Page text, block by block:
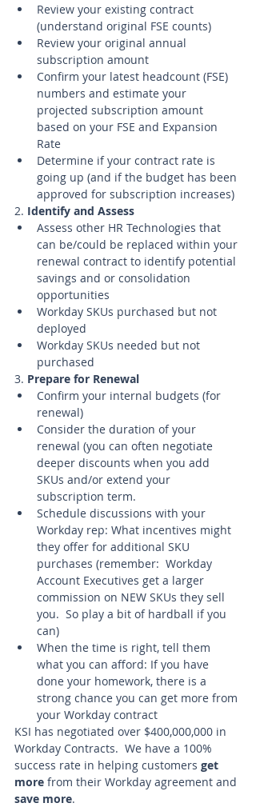
Review your existing contract
(understand original FSE counts)
Review your original annual
subscription amount
Confirm your latest headcount (FSE)
numbers and estimate your
projected subscription amount
based on your FSE and Expansion
Rate
Determine if your contract rate is
going up (and if the budget has been
approved for subscription increases)
2. Identify and Assess
Assess other HR Technologies that
can be/could be replaced within your
renewal contract to identify potential
savings and or consolidation
opportunities
Workday SKUs purchased but not
deployed
Workday SKUs needed but not
purchased
3. Prepare for Renewal
Confirm your internal budgets (for
renewal)
Consider the duration of your
renewal (you can often negotiate
deeper discounts when you add
SKUs and/or extend your
subscription term.
Schedule discussions with your
Workday rep: What incentives might
they offer for additional SKU
purchases (remember:  Workday
Account Executives get a larger
commission on NEW SKUs they sell
you.  So play a bit of hardball if you
can)
When the time is right, tell them
what you can afford: If you have
done your homework, there is a
strong chance you can get more from
your Workday contract
KSI has negotiated over $400,000,000 in
Workday Contracts.  We have a 100%
success rate in helping customers get
more from their Workday agreement and
save more.